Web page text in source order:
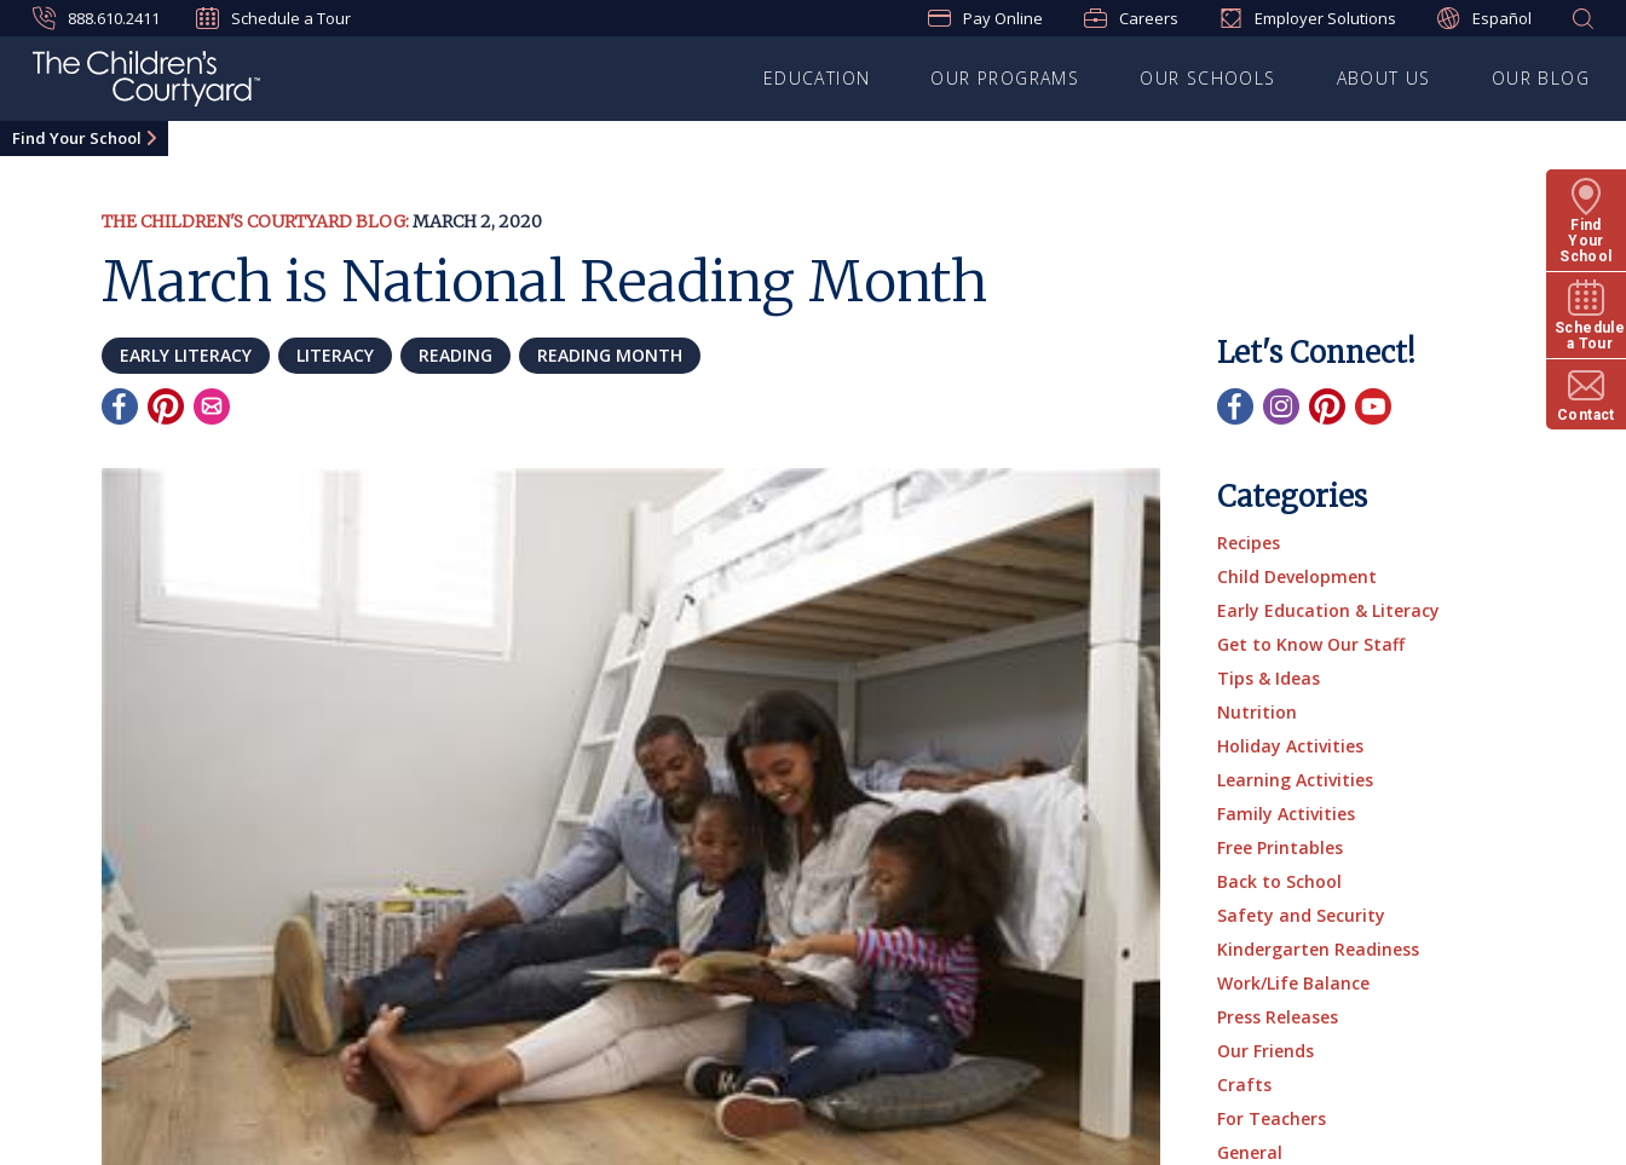
888.610.2411 Schedule a Tour Pay Online Careers Employer Solutions Español
EDUCATION OUR PROGRAMS OUR SCHOOLS ABOUT US OUR BLOG
Find
Your
School
Schedule
a Tour
Contact
Find Your School
THE CHILDREN'S COURTYARD BLOG:MARCH 2, 2020
March is National Reading Month
EARLY LITERACY LITERACY READING READING MONTH Let's Connect!
Categories
Recipes
Child Development
Early Education & Literacy
Get to Know Our Staff
Tips & Ideas
Nutrition
Holiday Activities
Learning Activities
Family Activities
Free Printables
Back to School
Safety and Security
Kindergarten Readiness
Work/Life Balance
Press Releases
Our Friends
Crafts
For Teachers
General